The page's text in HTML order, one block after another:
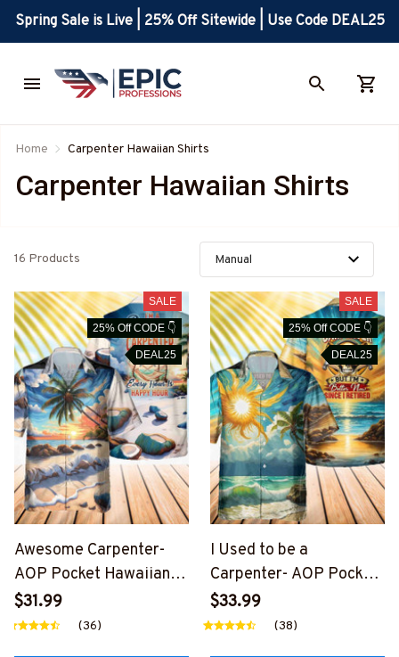
Spring Sale is Live | 25% Off Sitewide | Use Code DEAL25
Home Carpenter Hawaiian Shirts
Carpenter Hawaiian Shirts
16 Products
SALE
25% Off CODE 👇
DEAL25
Awesome Carpenter-
AOP Pocket Hawaiian
Shirt-
#M190424HOUR12BCA
$31.99
(36)
SALE
25% Off CODE 👇
DEAL25
I Used to be a
Carpenter- AOP Pocket
Hawaiian Shirt-
#M200424USED8BCA
$33.99
(38)